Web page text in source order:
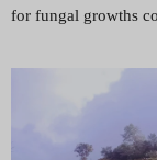
for fungal growths